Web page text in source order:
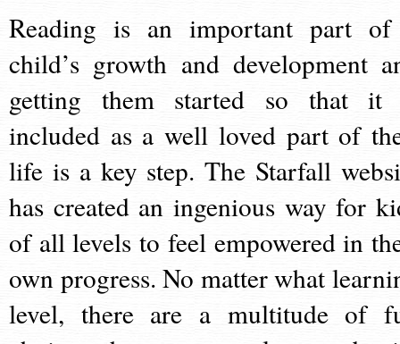
Reading is an important part
child’s growth and development
getting them started so that it
included as a well loved part of
life is a key step. The Starfall
has created an ingenious way for
of all levels to feel empowered in
own progress. No matter what
level, there are a multitude of